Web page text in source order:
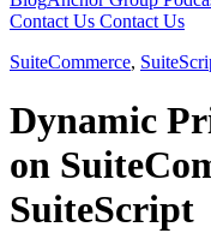
Contact Us Contact Us
SuiteCommerce,
Dynamic
on
SuiteScript